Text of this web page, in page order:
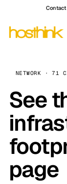
NETWORK · 71
See
page